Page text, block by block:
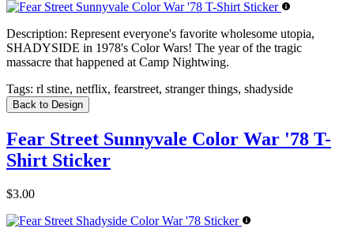
Description: Represent everyone's favorite wholesome utopia,
SHADYSIDE in 1978's Color Wars! The year of the tragic
massacre that happened at Camp Nightwing.
Tags: rl stine, netflix, fearstreet, stranger things, shadyside
Back to Design
Fear Street Sunnyvale Color War '78 T-
Shirt Sticker
$3.00